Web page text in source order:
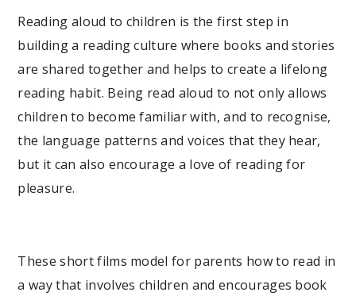
Reading aloud to children is the first step in
building a reading culture where books and stories
are shared together and helps to create a lifelong
reading habit. Being read aloud to not only allows
children to become familiar with, and to recognise,
the language patterns and voices that they hear,
but it can also encourage a love of reading for
pleasure.
These short films model for parents how to read in
a way that involves children and encourages book